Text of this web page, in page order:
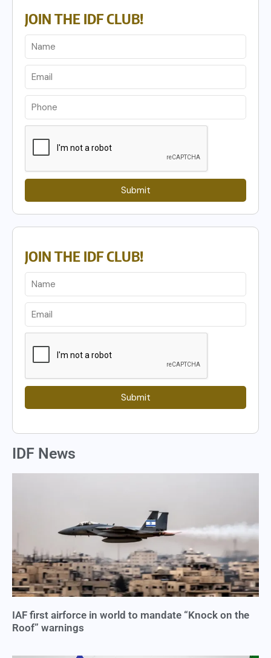
JOIN THE IDF CLUB!
Submit
JOIN THE IDF CLUB!
Submit
IDF News
IAF first airforce in world to mandate “Knock on the
Roof” warnings